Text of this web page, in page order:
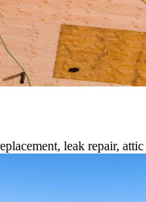
leak repair,